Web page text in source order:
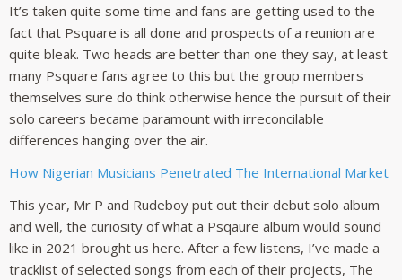
It’s taken quite some time and fans are getting used to the
fact that Psquare is all done and prospects of a reunion are
quite bleak. Two heads are better than one they say, at least
many Psquare fans agree to this but the group members
themselves sure do think otherwise hence the pursuit of their
solo careers became paramount with irreconcilable
differences hanging over the air.
How Nigerian Musicians Penetrated The International Market
This year, Mr P and Rudeboy put out their debut solo album
and well, the curiosity of what a Psqaure album would sound
like in 2021 brought us here. After a few listens, I’ve made a
tracklist of selected songs from each of their projects, The